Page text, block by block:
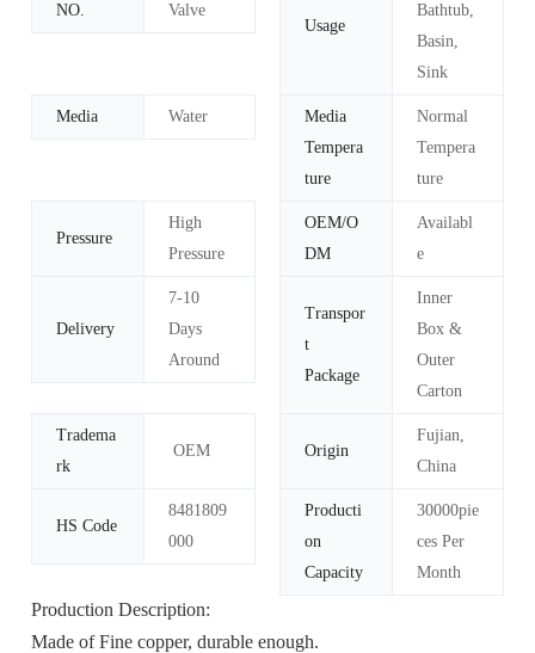
NO.
Valve
Usage
Bathtub,
Basin,
Sink
Media Water
Media
Tempera
ture
Normal
Tempera
ture
Pressure
High
Pressure
OEM/O
DM
Availabl
e
Delivery
7-10
Days
Around
Transpor
t
Package
Inner
Box &
Outer
Carton
Tradema
rk
OEM Origin
Fujian,
China
HS Code
8481809
000
Producti
on
Capacity
30000pie
ces Per
Month
Production Description:
Made of Fine copper, durable enough.